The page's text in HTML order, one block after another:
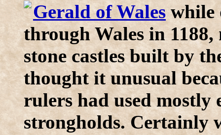
Gerald of Wales while
through Wales in
stone castles built by
thought it unusual
rulers had used
strongholds. Certainly